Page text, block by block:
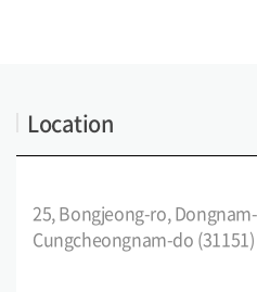
Location
25, Bongjeong-ro,
Cungcheongnam-do (31151)